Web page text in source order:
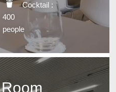
Cocktail :
400
people